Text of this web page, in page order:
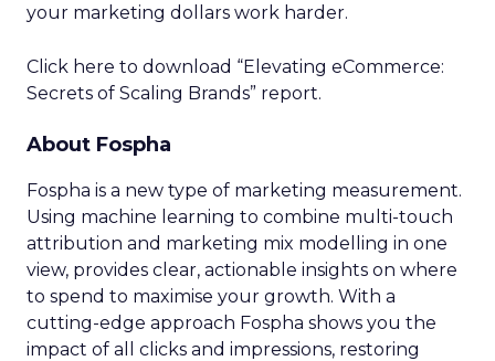
your marketing dollars work harder.
Click here to download “Elevating eCommerce:
Secrets of Scaling Brands” report.
About Fospha
Fospha is a new type of marketing measurement.
Using machine learning to combine multi-touch
attribution and marketing mix modelling in one
view, provides clear, actionable insights on where
to spend to maximise your growth. With a
cutting-edge approach Fospha shows you the
impact of all clicks and impressions, restoring